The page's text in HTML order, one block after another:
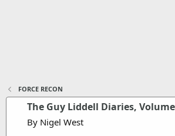
FORCE RECON
The Guy Liddell Diaries,
By Nigel West